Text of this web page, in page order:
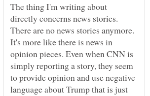
The thing I'm writing about
directly concerns news stories.
There are no news stories anymore.
It's more like there is news in
opinion pieces. Even when CNN is
simply reporting a story, they seem
to provide opinion and use negative
language about Trump that is just